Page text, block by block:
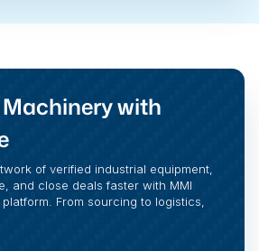
Machinery with
of verified industrial equipment,
and close deals faster with MMI
From sourcing to logistics,